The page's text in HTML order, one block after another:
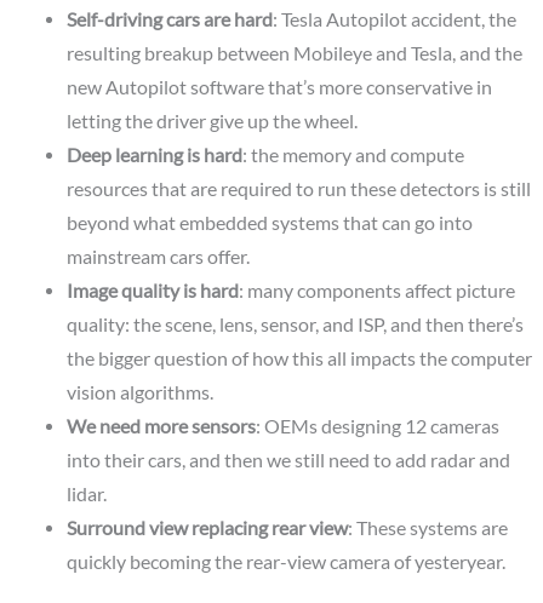
Self-driving cars are hard: Tesla Autopilot accident, the
resulting breakup between Mobileye and Tesla, and the
new Autopilot software that’s more conservative in
letting the driver give up the wheel.
Deep learning is hard: the memory and compute
resources that are required to run these detectors is still
beyond what embedded systems that can go into
mainstream cars offer.
Image quality is hard: many components affect picture
quality: the scene, lens, sensor, and ISP, and then there’s
the bigger question of how this all impacts the computer
vision algorithms.
We need more sensors: OEMs designing 12 cameras
into their cars, and then we still need to add radar and
lidar.
Surround view replacing rear view: These systems are
quickly becoming the rear-view camera of yesteryear.